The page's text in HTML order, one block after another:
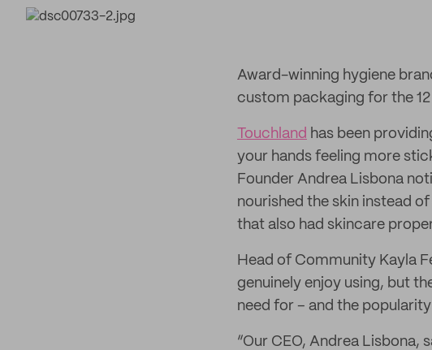
Award-winning hygiene
custom packaging for the
Touchland has been
your hands feeling more
Founder Andrea Lisbona
nourished the skin instead
that also had skincare
Head of Community Kayla
genuinely enjoy using, but
need for – and the
“Our CEO, Andrea Lisbona,